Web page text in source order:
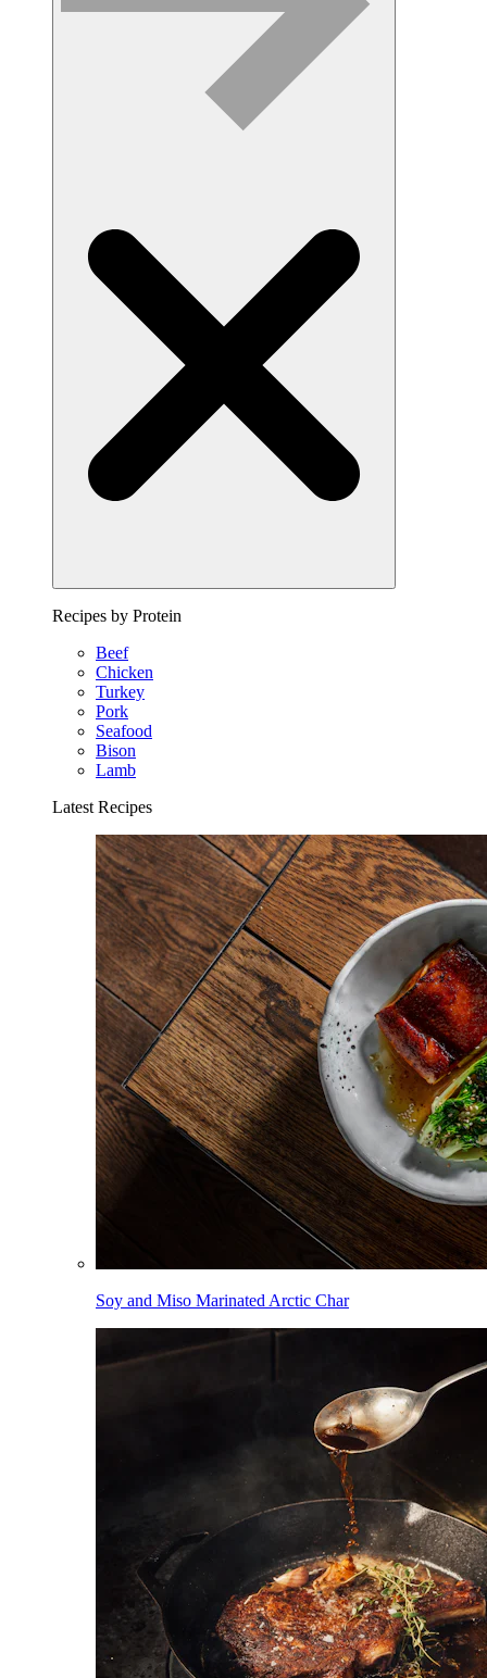
Recipes by Protein
Beef
Chicken
Turkey
Pork
Seafood
Bison
Lamb
Latest Recipes
Soy and Miso Marinated Arctic Char